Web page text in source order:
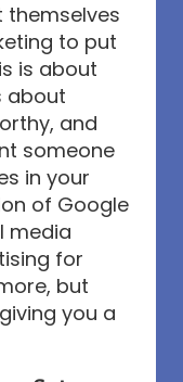
to put
is about
about
and
someone
in your
of Google
media
for
but
you a